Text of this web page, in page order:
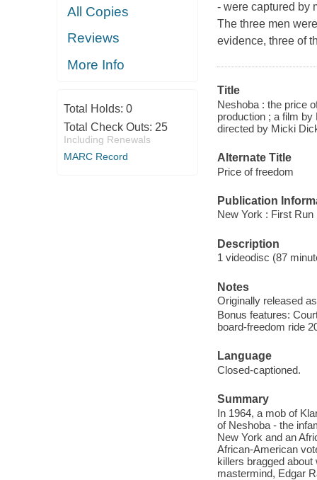
All Copies
Reviews
More Info
Total Holds: 0
Total Check Outs: 25
Including Renewals
MARC Record
- were captured by
The three men
evidence, three of
Title
Neshoba : the price
production ; a film
directed by Micki
Alternate Title
Price of freedom
Publication
New York : First Run
Description
1 videodisc (87
Notes
Originally released
Bonus features:
board-freedom ride
Language
Closed-captioned.
Summary
In 1964, a mob of
of Neshoba - the
New York and an
African-American
killers bragged
mastermind, Edgar